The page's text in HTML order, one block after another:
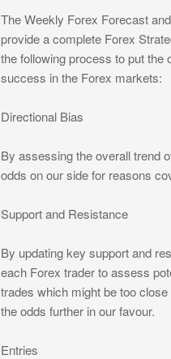
The Weekly Forex Forecast
provide a complete Forex
the following process to put the
success in the Forex markets:
Directional Bias
By assessing the overall trend
odds on our side for reasons
Support and Resistance
By updating key support and
each Forex trader to assess
trades which might be too
the odds further in our favour.
Entries